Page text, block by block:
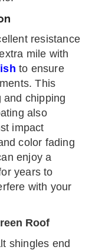
resistance
mile with
to ensure
This
and chipping
also
impact
color fading
enjoy a
years to
with your
Roof
shingles end